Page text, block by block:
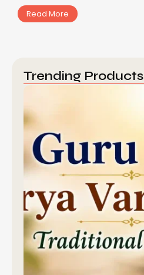
Read More
Trending Products